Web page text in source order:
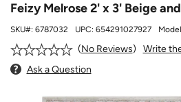
Feizy Melrose 2' x 3' Beige
SKU#: 6787032 UPC: 654291027927
No Reviews
Write
Ask a Question